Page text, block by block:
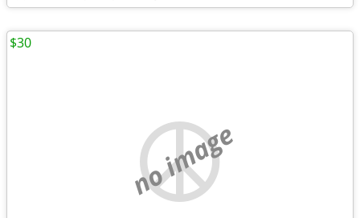
no image
$30